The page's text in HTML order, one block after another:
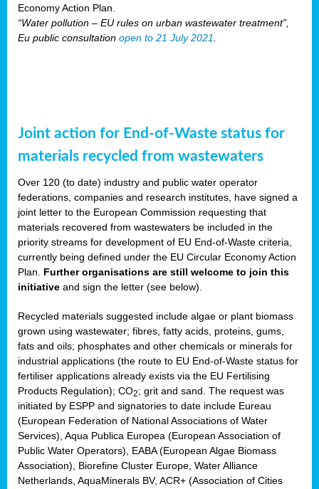
Economy Action Plan.
“Water pollution – EU rules on urban wastewater treatment”,
Eu public consultation open to 21 July 2021.
Joint action for End-of-Waste status for
materials recycled from wastewaters
Over 120 (to date) industry and public water operator
federations, companies and research institutes, have signed a
joint letter to the European Commission requesting that
materials recovered from wastewaters be included in the
priority streams for development of EU End-of-Waste criteria,
currently being defined under the EU Circular Economy Action
Plan. Further organisations are still welcome to join this
initiative and sign the letter (see below).
Recycled materials suggested include algae or plant biomass
grown using wastewater; fibres, fatty acids, proteins, gums,
fats and oils; phosphates and other chemicals or minerals for
industrial applications (the route to EU End-of-Waste status for
fertiliser applications already exists via the EU Fertilising
Products Regulation); CO2; grit and sand. The request was
initiated by ESPP and signatories to date include Eureau
(European Federation of National Associations of Water
Services), Aqua Publica Europea (European Association of
Public Water Operators), EABA (European Algae Biomass
Association), Biorefine Cluster Europe, Water Alliance
Netherlands, AquaMinerals BV, ACR+ (Association of Cities